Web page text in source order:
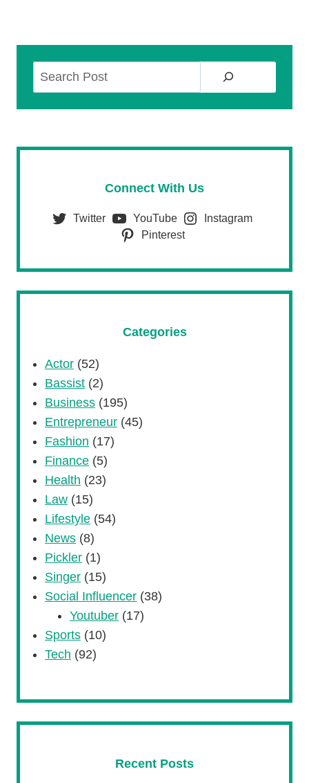
Connect With Us
Twitter YouTube
Instagram
Pinterest
Categories
Actor (52)
Bassist (2)
Business (195)
Entrepreneur (45)
Fashion (17)
Finance (5)
Health (23)
Law (15)
Lifestyle (54)
News (8)
Pickler (1)
Singer (15)
Social Influencer (38)
Youtuber (17)
Sports (10)
Tech (92)
Recent Posts